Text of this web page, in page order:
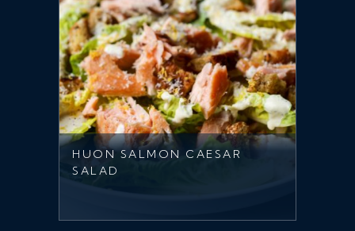
HUON SALMON CAESAR
SALAD